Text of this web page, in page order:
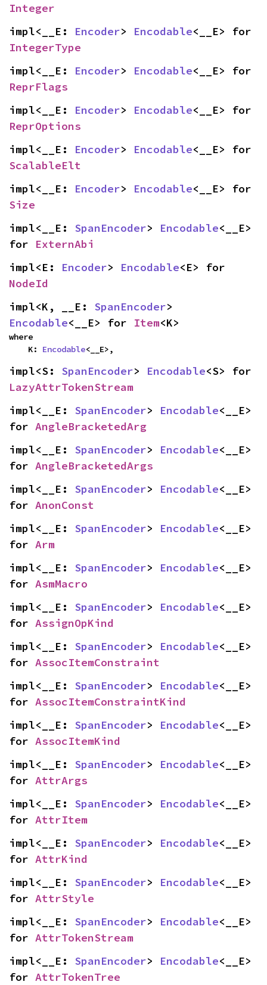
Integer
impl<__E: Encoder> Encodable
IntegerType
impl<__E: Encoder> Encodable
ReprFlags
impl<__E: Encoder> Encodable
ReprOptions
impl<__E: Encoder> Encodable
ScalableElt
impl<__E: Encoder> Encodable
Size
impl<__E: SpanEncoder> Encodable<__E>
for ExternAbi
impl<E: Encoder> Encodable
NodeId
impl<K, __E: SpanEncoder
Encodable<__E> for Item<K>
where
    K:
Encodable<__E>,
impl<S: SpanEncoder> Encodable
LazyAttrTokenStream
impl<__E: SpanEncoder> Encodable<__E>
for AngleBracketedArg
impl<__E: SpanEncoder> Encodable<__E>
for AngleBracketedArgs
impl<__E: SpanEncoder> Encodable<__E>
for AnonConst
impl<__E: SpanEncoder> Encodable<__E>
for Arm
impl<__E: SpanEncoder> Encodable<__E>
for AsmMacro
impl<__E: SpanEncoder> Encodable<__E>
for AssignOpKind
impl<__E: SpanEncoder> Encodable<__E>
for AssocItemConstraint
impl<__E: SpanEncoder> Encodable<__E>
for AssocItemConstraintKind
impl<__E: SpanEncoder> Encodable<__E>
for AssocItemKind
impl<__E: SpanEncoder> Encodable<__E>
for AttrArgs
impl<__E: SpanEncoder> Encodable<__E>
for AttrItem
impl<__E: SpanEncoder> Encodable<__E>
for AttrKind
impl<__E: SpanEncoder> Encodable<__E>
for AttrStyle
impl<__E: SpanEncoder> Encodable<__E>
for AttrTokenStream
impl<__E: SpanEncoder> Encodable<__E>
for AttrTokenTree